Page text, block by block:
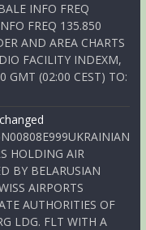
INFO FREQ
FREQ 135.850
AND AREA CHARTS
FACILITY INDEXM,
GMT (02:00 CEST) TO:
HOLDING AIR
BY BELARUSIAN
AIRPORTS
AUTHORITIES OF
LDG. FLT WITH A